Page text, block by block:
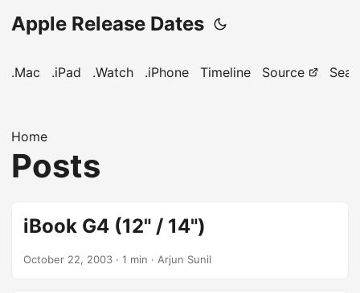
Apple Release Dates
.Mac .iPad .Watch .iPhone Timeline Source
Home
Posts
iBook G4 (12" / 14")
October 22, 2003 · 1 min · Arjun Sunil